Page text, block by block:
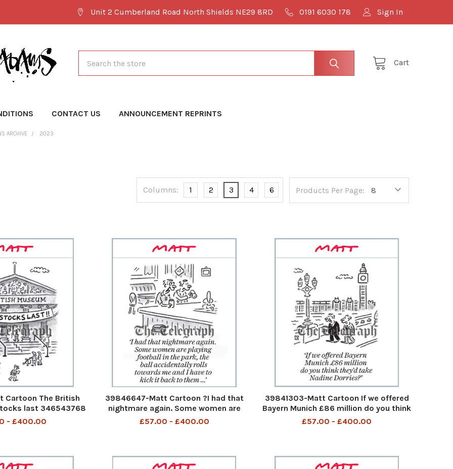
Unit 2 Cumberland Road North Shields NE29 8RD 0191 6030 178 Sign In
Cart
CONTACT US ANNOUNCEMENT REPRINTS
ARCHIVE 2023
Products Per Page:
Columns: 1 2 3 4 6
Cartoon The British
last 346543768
august 2023 art
- £400.00
39846647-Matt Cartoon ?I had that
nightmare again. Some women are
playing football in the park, the ball
£57.00 - £400.00
39841303-Matt Cartoon If we offered
Bayern Munich £86 million do you think
they'd take Nadine Dorries? If we
£57.00 - £400.00